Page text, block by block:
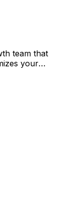
team that
your